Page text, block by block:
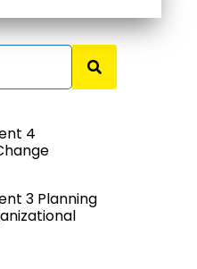
4
3 Planning